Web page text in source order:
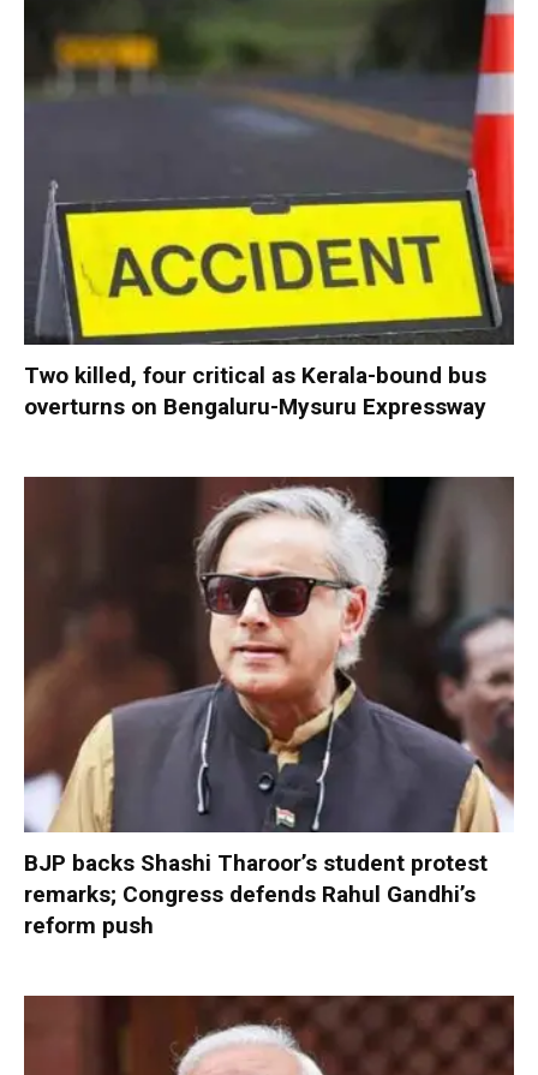
Two killed, four critical as Kerala-bound bus
overturns on Bengaluru-Mysuru Expressway
BJP backs Shashi Tharoor’s student protest
remarks; Congress defends Rahul Gandhi’s
reform push